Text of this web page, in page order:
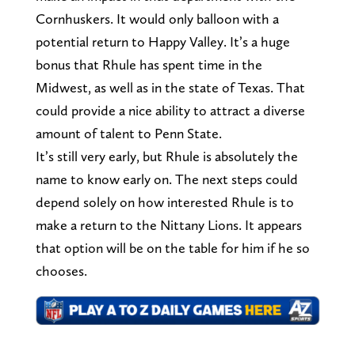
Cornhuskers. It would only balloon with a
potential return to Happy Valley. It’s a huge
bonus that Rhule has spent time in the
Midwest, as well as in the state of Texas. That
could provide a nice ability to attract a diverse
amount of talent to Penn State.
It’s still very early, but Rhule is absolutely the
name to know early on. The next steps could
depend solely on how interested Rhule is to
make a return to the Nittany Lions. It appears
that option will be on the table for him if he so
chooses.